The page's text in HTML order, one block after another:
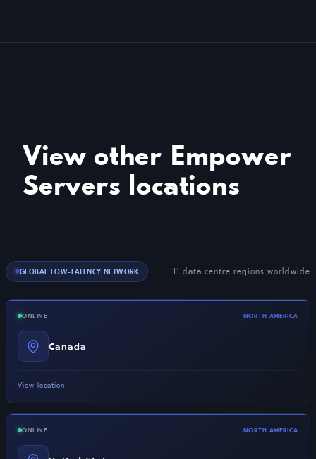
View other Empower
Servers locations
GLOBAL LOW-LATENCY NETWORK 11 data centre regions worldwide
ONLINE NORTH AMERICA
Canada
View location
ONLINE NORTH AMERICA